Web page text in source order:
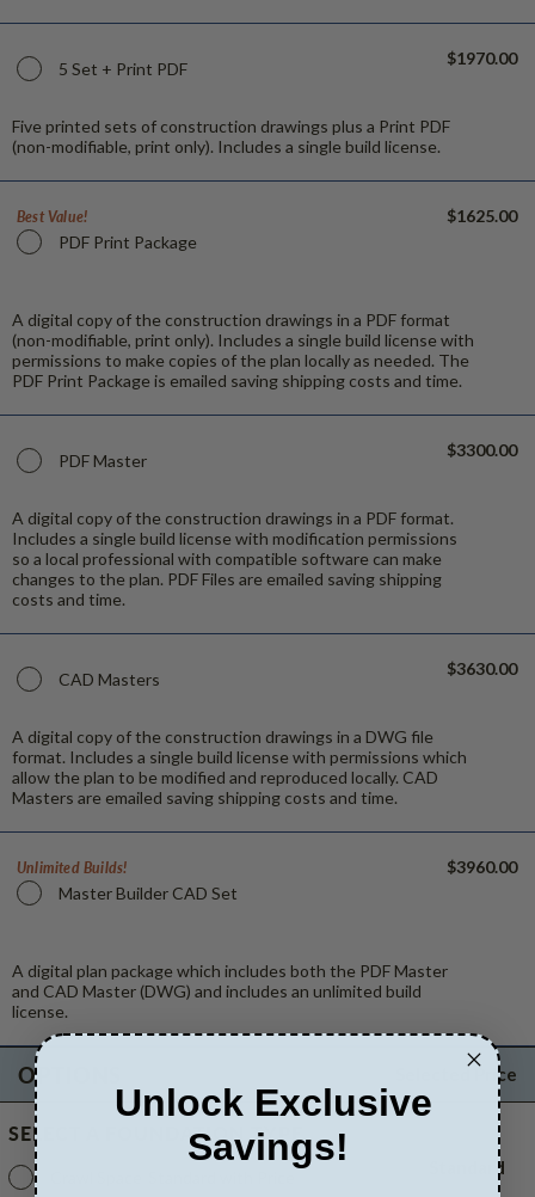
5 Set + Print PDF
Five printed sets of construction drawings plus a Print PDF
(non-modifiable, print only). Includes a single build license.
$1970.00
Best Value!
PDF Print Package
A digital copy of the construction drawings in a PDF format
(non-modifiable, print only). Includes a single build license with
permissions to make copies of the plan locally as needed. The
PDF Print Package is emailed saving shipping costs and time.
$1625.00
PDF Master
A digital copy of the construction drawings in a PDF format.
Includes a single build license with modification permissions
so a local professional with compatible software can make
changes to the plan. PDF Files are emailed saving shipping
costs and time.
$3300.00
CAD Masters
A digital copy of the construction drawings in a DWG file
format. Includes a single build license with permissions which
allow the plan to be modified and reproduced locally. CAD
Masters are emailed saving shipping costs and time.
$3630.00
Unlimited Builds!
Master Builder CAD Set
A digital plan package which includes both the PDF Master
and CAD Master (DWG) and includes an unlimited build
license.
$3960.00
OPTIONS Selected Price
SELECT A FOUNDATION TYPE
Standard
Unlock Exclusive
Savings!